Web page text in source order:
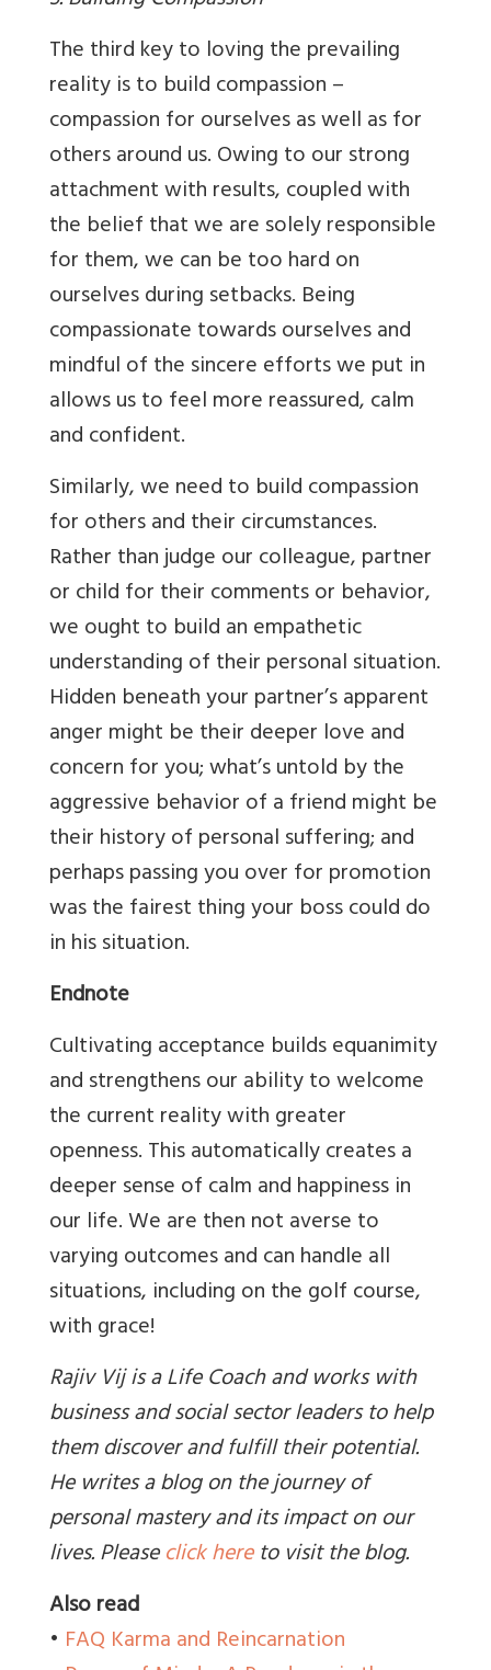
The third key to loving the prevailing
reality is to build compassion –
compassion for ourselves as well as for
others around us. Owing to our strong
attachment with results, coupled with
the belief that we are solely responsible
for them, we can be too hard on
ourselves during setbacks. Being
compassionate towards ourselves and
mindful of the sincere efforts we put in
allows us to feel more reassured, calm
and confident.
Similarly, we need to build compassion
for others and their circumstances.
Rather than judge our colleague, partner
or child for their comments or behavior,
we ought to build an empathetic
understanding of their personal situation.
Hidden beneath your partner’s apparent
anger might be their deeper love and
concern for you; what’s untold by the
aggressive behavior of a friend might be
their history of personal suffering; and
perhaps passing you over for promotion
was the fairest thing your boss could do
in his situation.
Endnote
Cultivating acceptance builds equanimity
and strengthens our ability to welcome
the current reality with greater
openness. This automatically creates a
deeper sense of calm and happiness in
our life. We are then not averse to
varying outcomes and can handle all
situations, including on the golf course,
with grace!
Rajiv Vij is a Life Coach and works with
business and social sector leaders to help
them discover and fulfill their potential.
He writes a blog on the journey of
personal mastery and its impact on our
lives. Pleaseclick hereto visit the blog.
Also read
• FAQ Karma and Reincarnation